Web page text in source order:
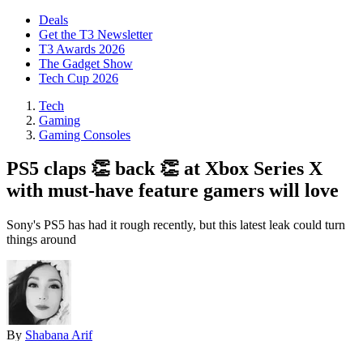
Deals
Get the T3 Newsletter
T3 Awards 2026
The Gadget Show
Tech Cup 2026
Tech
Gaming
Gaming Consoles
PS5 claps 👏 back 👏 at Xbox Series X
with must-have feature gamers will love
Sony's PS5 has had it rough recently, but this latest leak could turn
things around
By Shabana Arif